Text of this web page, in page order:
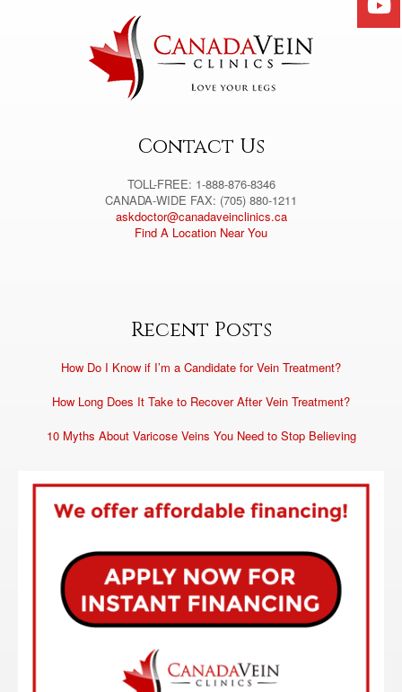
Contact Us
TOLL-FREE: 1-888-876-8346
CANADA-WIDE FAX: (705) 880-1211
askdoctor@canadaveinclinics.ca
Find A Location Near You
Recent Posts
How Do I Know if I’m a Candidate for Vein Treatment?
How Long Does It Take to Recover After Vein Treatment?
10 Myths About Varicose Veins You Need to Stop Believing